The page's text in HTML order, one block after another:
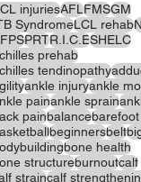
injuriesAFLFMSGM
SyndromeLCL rehab
PRTR.I.C.ESHELC
prehab
tendinopathy
ankle injuryankle
painankle sprain
painbalance
beginnersbelt
bone health
structureburnoutcalf
straincalf